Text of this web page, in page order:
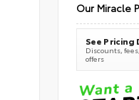
Our Miracle
See Pricing
Discounts,
offers